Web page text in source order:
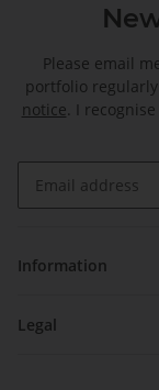
Please email
portfolio
notice. I
Information
Legal